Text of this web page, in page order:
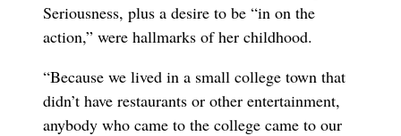
Seriousness, plus a desire to be “in on the
action,” were hallmarks of her childhood.
“Because we lived in a small college town that
didn’t have restaurants or other entertainment,
anybody who came to the college came to our